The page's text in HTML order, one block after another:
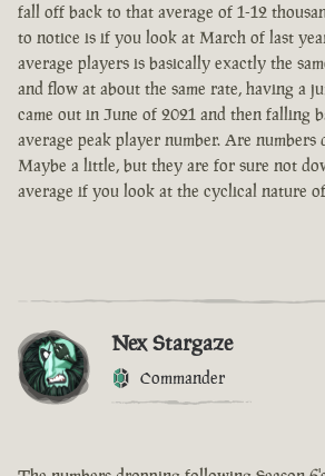
fall off back to that average of 1-12
to notice is if you look at March of last
average players is basically exactly the
and flow at about the same rate, having a
came out in June of 2021 and then falling
average peak player number. Are numbers
Maybe a little, but they are for sure not
average if you look at the cyclical nature
Nex Stargaze
Commander